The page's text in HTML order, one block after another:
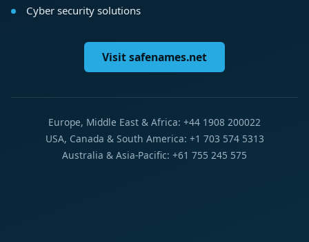
Cyber security solutions
Visit safenames.net
Europe, Middle East & Africa: +44 1908 200022
USA, Canada & South America: +1 703 574 5313
Australia & Asia-Pacific: +61 755 245 575